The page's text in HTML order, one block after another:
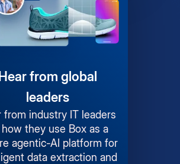
from global
leaders
from industry IT leaders
they use Box as a
agentic-AI platform for
data extraction and